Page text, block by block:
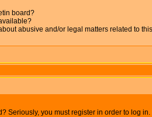
board?
abusive and/or legal matters related to
Seriously, you must register in order to log